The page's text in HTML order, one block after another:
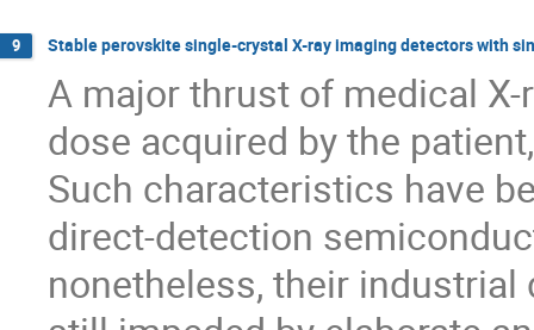
9 Stable perovskite single-crystal X-ray imaging detectors with
A major thrust of medical
dose acquired by the
Such characteristics have
direct-detection
nonetheless, their